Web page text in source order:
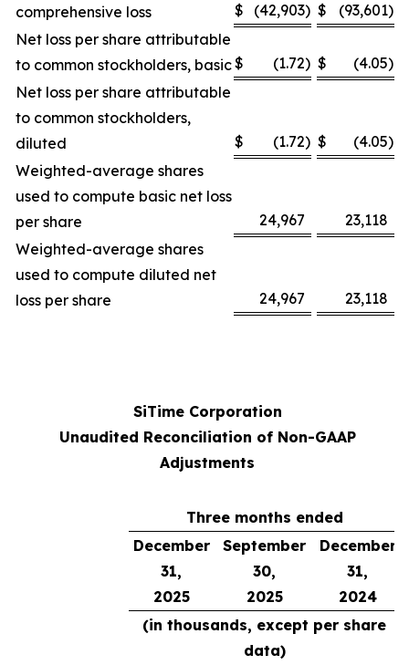
comprehensive loss
$ (42,903) $ (93,601)
Net loss per share attributable
to common stockholders, basic$ (1.72) $ (4.05)
Net loss per share attributable
to common stockholders,
diluted
$ (1.72) $ (4.05)
Weighted-average shares
used to compute basic net loss
per share
24,967
23,118
Weighted-average shares
used to compute diluted net
loss per share
24,967 23,118
SiTime Corporation
Unaudited Reconciliation of Non-GAAP
Adjustments
Three months ended
December
31,
2025
September
30,
2025
December
31,
2024
(in thousands, except per share
data)